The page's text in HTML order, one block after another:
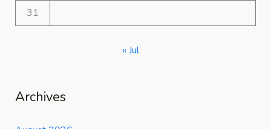
31
« Jul
Archives